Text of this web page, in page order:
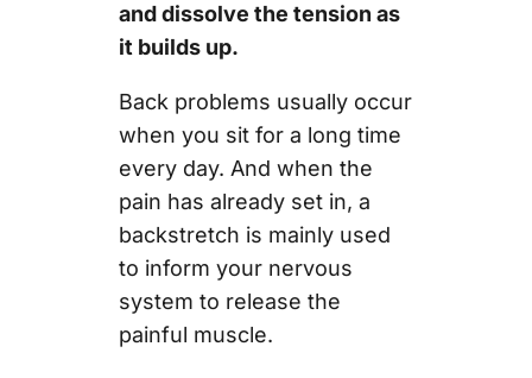
and dissolve the tension as
it builds up.
Back problems usually occur
when you sit for a long time
every day. And when the
pain has already set in, a
backstretch is mainly used
to inform your nervous
system to release the
painful muscle.